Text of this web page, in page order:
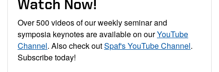
Watch Now!
Over 500 videos of our weekly seminar and
symposia keynotes are available on ourYouTube
Channel. Also check outSpaf's YouTube Channel.
Subscribe today!